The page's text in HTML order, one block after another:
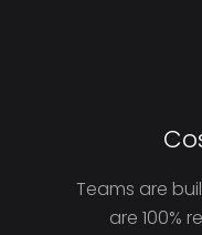
Teams are
are 100%